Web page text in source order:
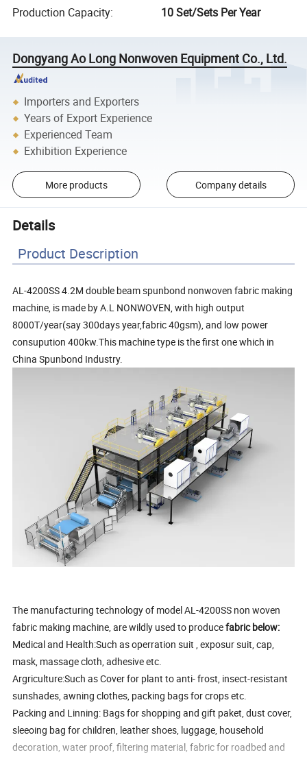
Production Capacity: 10 Set/Sets Per Year
Dongyang Ao Long Nonwoven Equipment Co., Ltd.
Importers and Exporters
Years of Export Experience
Experienced Team
Exhibition Experience
More products Company details
Details
Product Description
AL-4200SS 4.2M double beam spunbond nonwoven fabric making
machine, is made by A.L NONWOVEN, with high output
8000T/year(say 300days year,fabric 40gsm), and low power
consupution 400kw.This machine type is the first one which in
China Spunbond Industry.
The manufacturing technology of model AL-4200SS non woven
fabric making machine, are wildly used to producefabric below:
Medical and Health:Such as operration suit , exposur suit, cap,
mask, massage cloth, adhesive etc.
Argriculture:Such as Cover for plant to anti- frost, insect-resistant
sunshades, awning clothes, packing bags for crops etc.
Packing and Linning: Bags for shopping and gift paket, dust cover,
sleeoing bag for children, leather shoes, luggage, household
decoration, water proof, filtering material, fabric for roadbed and